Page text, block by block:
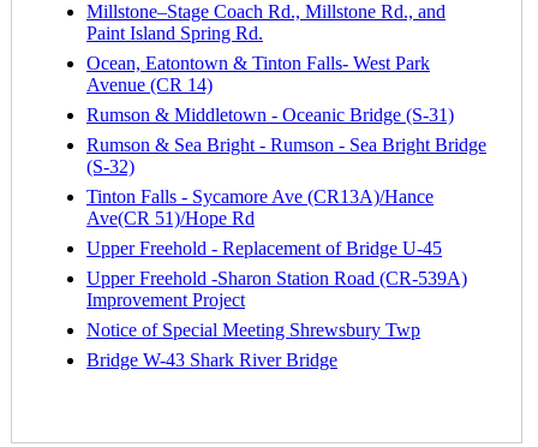
Millstone–Stage Coach Rd., Millstone Rd., and
Paint Island Spring Rd.
Ocean, Eatontown & Tinton Falls- West Park
Avenue (CR 14)
Rumson & Middletown - Oceanic Bridge (S-31)
Rumson & Sea Bright - Rumson - Sea Bright Bridge
(S-32)
Tinton Falls - Sycamore Ave (CR13A)/Hance
Ave(CR 51)/Hope Rd
Upper Freehold - Replacement of Bridge U-45
Upper Freehold -Sharon Station Road (CR-539A)
Improvement Project
Notice of Special Meeting Shrewsbury Twp
Bridge W-43 Shark River Bridge